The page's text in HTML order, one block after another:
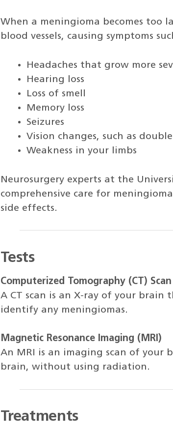
When a meningioma becomes too
blood vessels, causing symptoms
Headaches that grow more
Hearing loss
Loss of smell
Memory loss
Seizures
Vision changes, such as
Weakness in your limbs
Neurosurgery experts at the
comprehensive care for
side effects.
Tests
Computerized Tomography (CT) Scan
A CT scan is an X-ray of your
identify any meningiomas.
Magnetic Resonance Imaging (MRI)
An MRI is an imaging scan of your
brain, without using radiation.
Treatments